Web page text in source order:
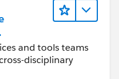
the
and tools teams
disciplinary